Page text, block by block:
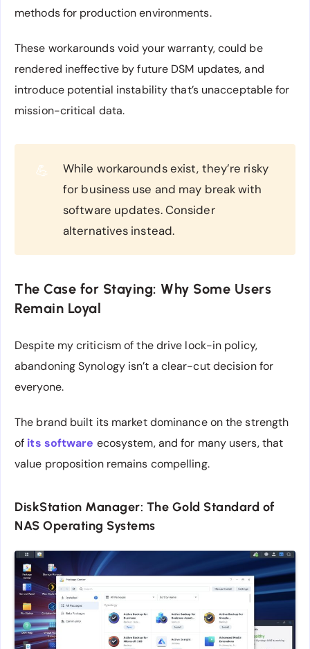
methods for production environments.
These workarounds void your warranty, could be
rendered ineffective by future DSM updates, and
introduce potential instability that’s unacceptable for
mission-critical data.
💪
While workarounds exist, they’re risky
for business use and may break with
software updates. Consider
alternatives instead.
The Case for Staying: Why Some Users
Remain Loyal
Despite my criticism of the drive lock-in policy,
abandoning Synology isn’t a clear-cut decision for
everyone.
The brand built its market dominance on the strength
of its software ecosystem, and for many users, that
value proposition remains compelling.
DiskStation Manager: The Gold Standard of
NAS Operating Systems